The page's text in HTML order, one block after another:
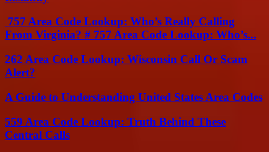
757 Area Code Lookup: Who’s Really Calling
From Virginia? # 757 Area Code Lookup: Who’s...
262 Area Code Lookup: Wisconsin Call Or Scam
Alert?
A Guide to Understanding United States Area Codes
559 Area Code Lookup: Truth Behind These
Central Calls